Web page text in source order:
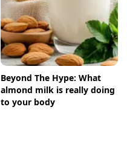
Beyond The Hype: What
almond milk is really doing
to your body